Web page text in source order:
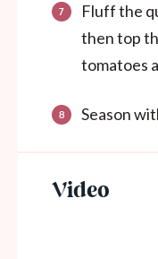
Fluff the
then top
tomatoes
Season